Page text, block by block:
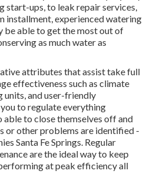
start-ups, to leak repair services,
installment, experienced watering
be able to get the most out of
as much water as
attributes that assist take full
effectiveness such as climate
units, and user-friendly
to regulate everything
able to close themselves off and
or other problems are identified -
Santa Fe Springs. Regular
are the ideal way to keep
at peak efficiency all